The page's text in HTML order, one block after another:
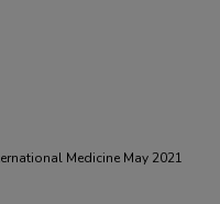
Medicine May 2021